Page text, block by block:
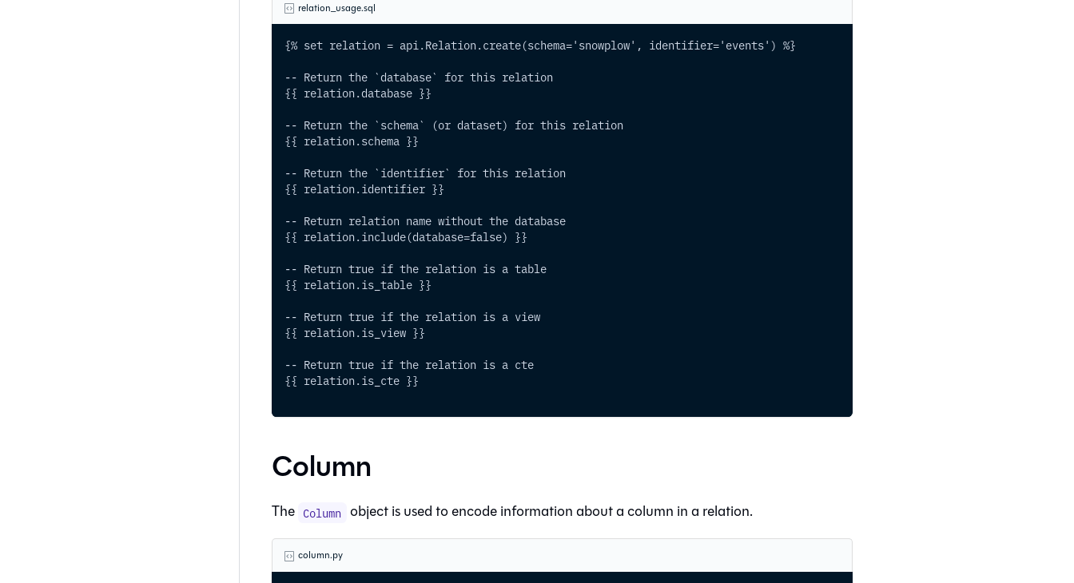
relation_usage.sql
{% set relation = api.Relation.create(schema='snowplow', identifier='events') %}
-- Return the `database` for this relation
{{ relation.database }}
-- Return the `schema` (or dataset) for this relation
{{ relation.schema }}
-- Return the `identifier` for this relation
{{ relation.identifier }}
-- Return relation name without the database
{{ relation.include(database=false) }}
-- Return true if the relation is a table
{{ relation.is_table }}
-- Return true if the relation is a view
{{ relation.is_view }}
-- Return true if the relation is a cte
{{ relation.is_cte }}
Column
The Column object is used to encode information about a column in a relation.
column.py